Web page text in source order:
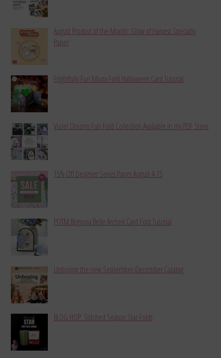
August Product of the Month: Glow of Harvest Specialty
Paper
Frightfully Fun Miura Fold Halloween Card Tutorial
Violet Dreams Fun Fold Collection Available in my PDF Store
15% Off Designer Series Paper August 4-15
POTM Begonia Belle Arched Card Fold Tutorial
Unboxing the new September-December Catalog
BLOG HOP: Stitched Season Star Folds